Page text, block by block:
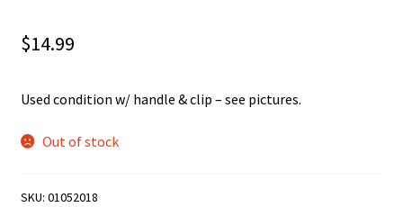
$14.99
Used condition w/ handle & clip – see pictures.
Out of stock
SKU: 01052018